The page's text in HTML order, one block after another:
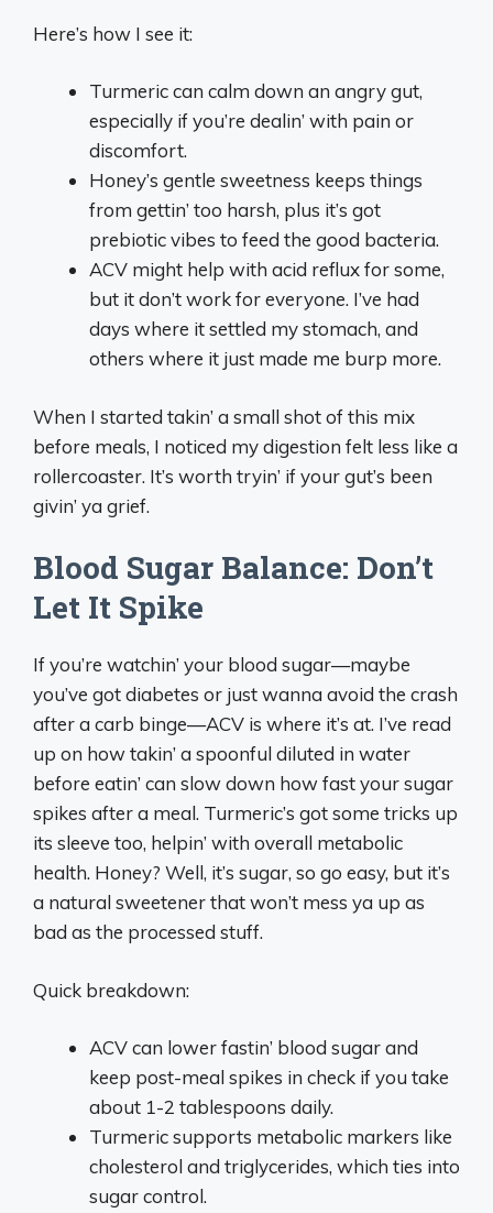
Here’s how I see it:
Turmeric can calm down an angry gut,
especially if you’re dealin’ with pain or
discomfort.
Honey’s gentle sweetness keeps things
from gettin’ too harsh, plus it’s got
prebiotic vibes to feed the good bacteria.
ACV might help with acid reflux for some,
but it don’t work for everyone. I’ve had
days where it settled my stomach, and
others where it just made me burp more.
When I started takin’ a small shot of this mix
before meals, I noticed my digestion felt less like a
rollercoaster. It’s worth tryin’ if your gut’s been
givin’ ya grief.
Blood Sugar Balance: Don’t
Let It Spike
If you’re watchin’ your blood sugar—maybe
you’ve got diabetes or just wanna avoid the crash
after a carb binge—ACV is where it’s at. I’ve read
up on how takin’ a spoonful diluted in water
before eatin’ can slow down how fast your sugar
spikes after a meal. Turmeric’s got some tricks up
its sleeve too, helpin’ with overall metabolic
health. Honey? Well, it’s sugar, so go easy, but it’s
a natural sweetener that won’t mess ya up as
bad as the processed stuff.
Quick breakdown:
ACV can lower fastin’ blood sugar and
keep post-meal spikes in check if you take
about 1-2 tablespoons daily.
Turmeric supports metabolic markers like
cholesterol and triglycerides, which ties into
sugar control.